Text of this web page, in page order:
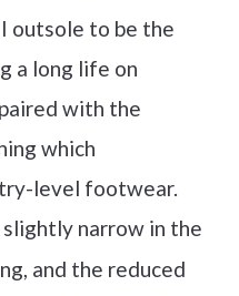
outsole to be the
a long life on
with the
which
level footwear.
narrow in the
and the reduced